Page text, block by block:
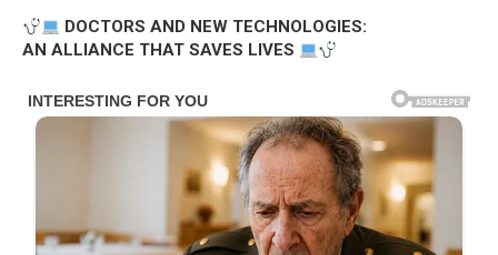
DOCTORS AND NEW TECHNOLOGIES:
AN ALLIANCE THAT SAVES LIVES